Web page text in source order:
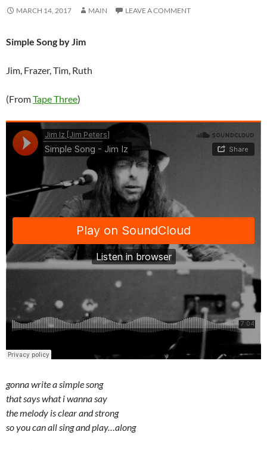
MARCH 14, 2017 MAIN LEAVE A COMMENT
Simple Song by Jim
Jim, Frazer, Tim, Ruth
(FromTape Three)
gonna write a simple song
that says what i wanna say
the melody is clear and strong
so you can all sing and play…along